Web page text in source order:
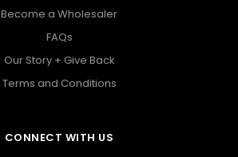
Become a Wholesaler
FAQs
Our Story + Give Back
Terms and Conditions
CONNECT WITH US